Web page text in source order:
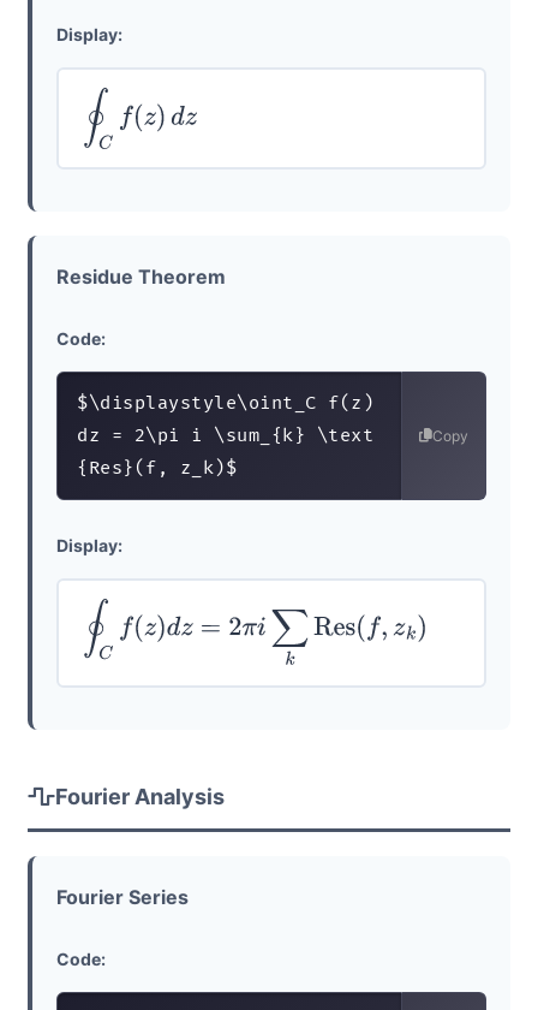
Display:
∮C (z)dz
Residue Theorem
Code:
$\displaystyle\oint_C f(z)
dz = 2\pi i \sum_{k} \text
{Res}(f, z_k)$
Copy
Display:
∮C (z)dz=2 πi∑kRes(f z k)
Fourier Analysis
Fourier Series
Code: